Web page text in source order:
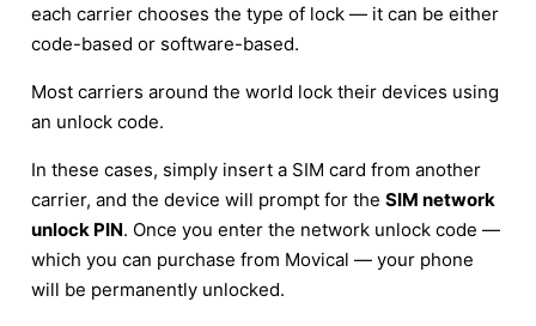
each carrier chooses the type of lock — it can be either
code-based or software-based.
Most carriers around the world lock their devices using
an unlock code.
In these cases, simply insert a SIM card from another
carrier, and the device will prompt for the SIM network
unlock PIN. Once you enter the network unlock code —
which you can purchase from Movical — your phone
will be permanently unlocked.